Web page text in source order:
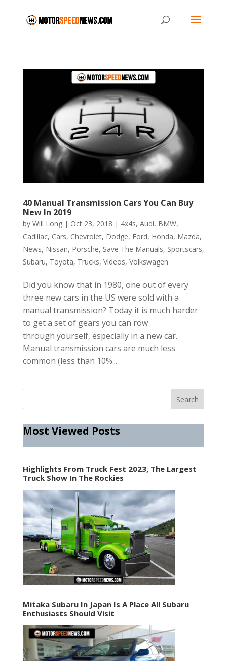
40 Manual Transmission Cars You Can Buy
New In 2019
by Will Long| Oct 23, 2018 | 4x4s, Audi, BMW,
Cadillac, Cars, Chevrolet, Dodge, Ford, Honda, Mazda,
News, Nissan, Porsche, Save The Manuals, Sportscars,
Subaru, Toyota, Trucks, Videos, Volkswagen
Did you know that in 1980, one out of every
three new cars in the US were sold with a
manual transmission? Today it is much harder
to get a set of gears you can row
through yourself, especially in a new car.
Manual transmission cars are much less
common (less than 10%...
Most Viewed Posts
Highlights From Truck Fest 2023, The Largest
Truck Show In The Rockies
Mitaka Subaru In Japan Is A Place All Subaru
Enthusiasts Should Visit